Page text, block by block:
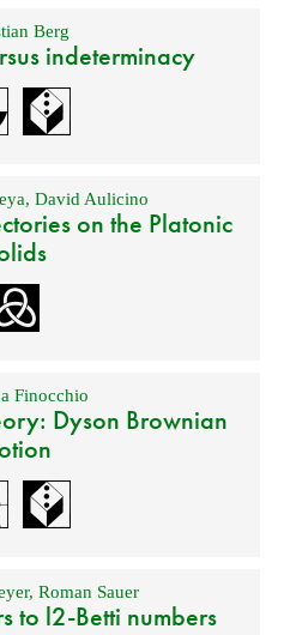
Berg
indeterminacy
,David Aulicino
on the Platonic
Finocchio
Dyson Brownian
,Roman Sauer
to l2-Betti numbers